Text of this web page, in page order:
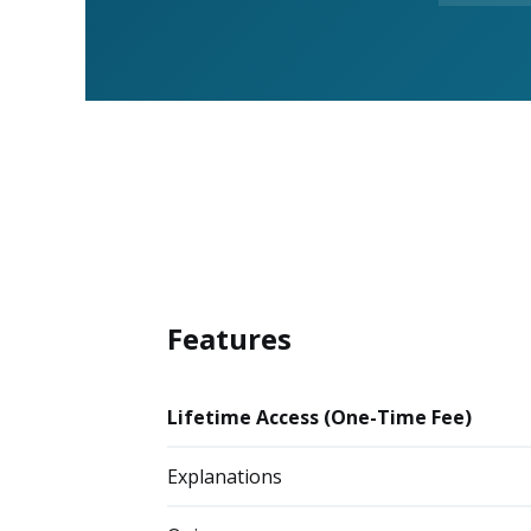
Features
Lifetime Access (One-Time Fee)
Explanations